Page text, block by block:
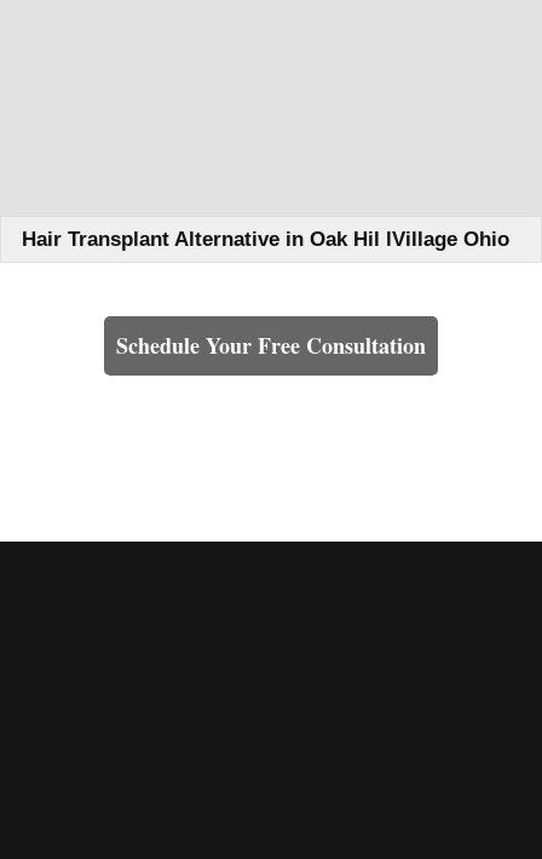
Hair Transplant Alternative in Oak Hil lVillage Ohio
Schedule Your Free Consultation